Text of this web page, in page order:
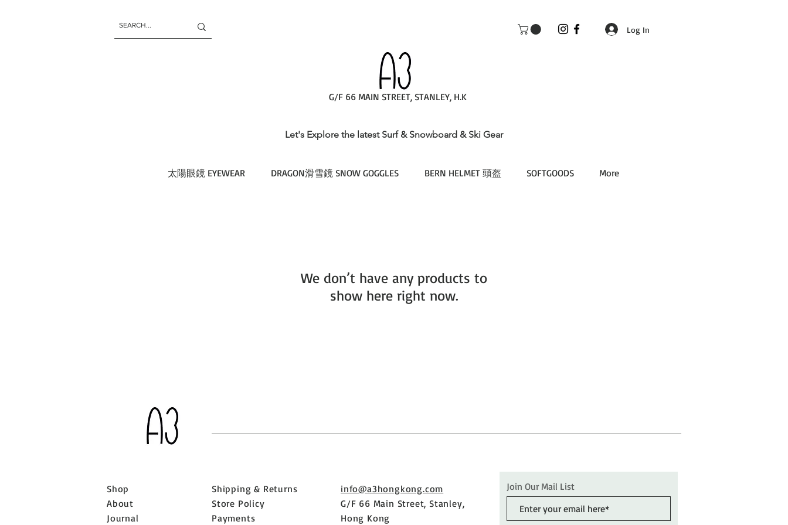
G/F 66 MAIN STREET, STANLEY, H.K
Log In
Let's Explore the latest Surf & Snowboard & Ski Gear
太陽眼鏡 EYEWEAR DRAGON滑雪鏡 SNOW GOGGLES BERN HELMET 頭盔 SOFTGOODS More
We don’t have any products to
show here right now.
Shop
About
Journal
Shipping & Returns
Store Policy
Payments
info@a3hongkong.com
G/F 66 Main Street, Stanley,
Hong Kong
Join Our Mail List